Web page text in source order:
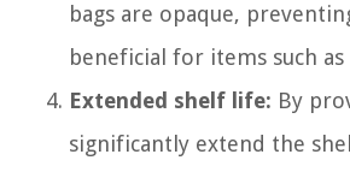
bags are opaque,
beneficial for items such
Extended shelf life: By
significantly extend the